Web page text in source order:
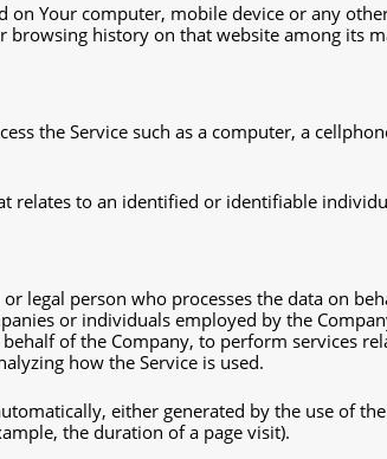
on Your computer, mobile device or any
browsing history on that website among its
the Service such as a computer, a
relates to an identified or identifiable
legal person who processes the data on
or individuals employed by the
of the Company, to perform services
how the Service is used.
either generated by the use of
the duration of a page visit).